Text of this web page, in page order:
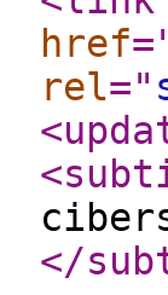
href
rel="
</